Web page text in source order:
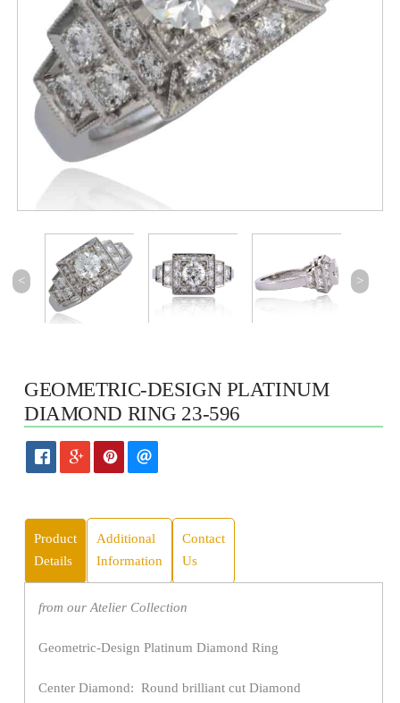
< >
GEOMETRIC-DESIGN PLATINUM
DIAMOND RING 23-596
Product
Details
Additional
Information
Contact
Us
from our Atelier Collection
Geometric-Design Platinum Diamond Ring
Center Diamond: Round brilliant cut Diamond